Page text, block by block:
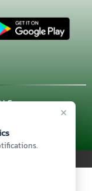
×
287 BYPASS,
LLC